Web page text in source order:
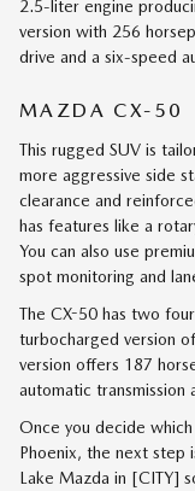
2.5-liter engine
version with 256
drive and a six-speed
MAZDA CX-50
This rugged SUV is
more aggressive side
clearance and
has features like a
You can also use
spot monitoring and
The CX-50 has two
turbocharged version
version offers 187
automatic transmission
Once you decide
Phoenix, the next step
Lake Mazda in [CITY]